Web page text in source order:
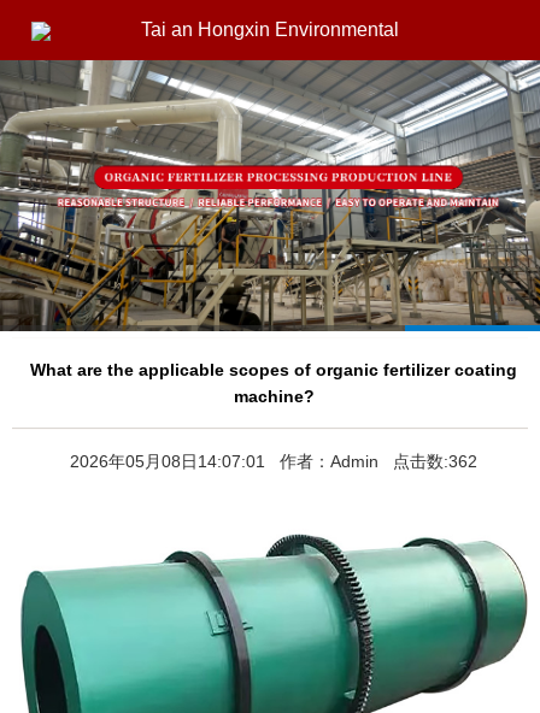
Tai an Hongxin Environmental
What are the applicable scopes of organic fertilizer coating
machine?
2026年05月08日14:07:01 作者：Admin 点击数:362